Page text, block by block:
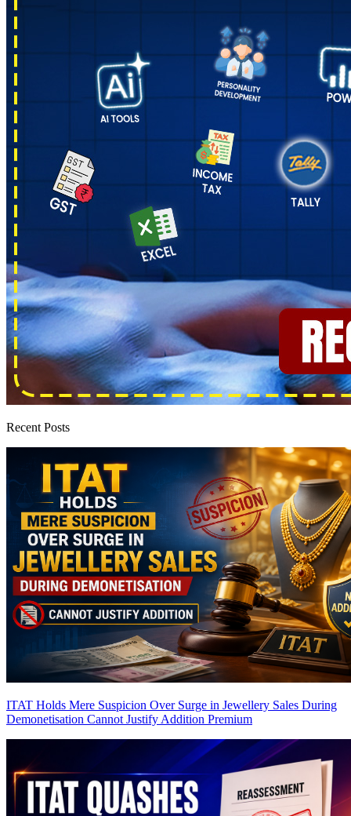
Recent Posts
ITAT Holds Mere Suspicion Over Surge in Jewellery Sales During
Demonetisation Cannot Justify Addition Premium